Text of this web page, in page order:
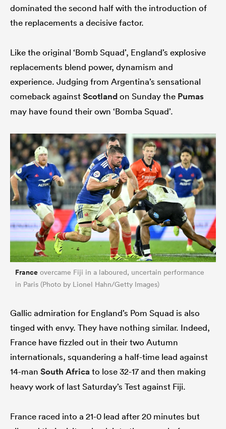
dominated the second half with the introduction of
the replacements a decisive factor.
Like the original ‘Bomb Squad’, England’s explosive
replacements blend power, dynamism and
experience. Judging from Argentina’s sensational
comeback againstScotlandon Sunday the Pumas
may have found their own ‘Bomba Squad’.
France overcame Fiji in a laboured, uncertain performance
in Paris (Photo by Lionel Hahn/Getty Images)
Gallic admiration for England’s Pom Squad is also
tinged with envy. They have nothing similar. Indeed,
France have fizzled out in their two Autumn
internationals, squandering a half-time lead against
14-man South Africato lose 32-17 and then making
heavy work of last Saturday’s Test against Fiji.
France raced into a 21-0 lead after 20 minutes but